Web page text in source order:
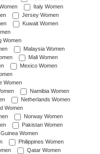
Italy Women
Jersey Women
Kuwait Women
Women
Malaysia Women
Mali Women
Mexico Women
Women
Namibia Women
Netherlands Women
Women
Norway Women
Pakistan Women
Women
Philippines Women
Qatar Women